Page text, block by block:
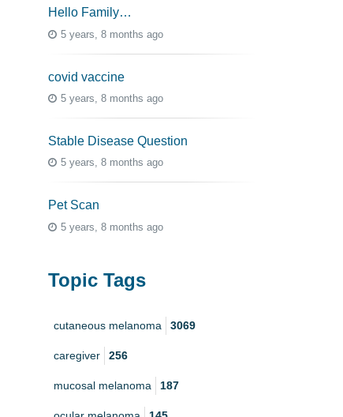
Hello Family…
5 years, 8 months ago
covid vaccine
5 years, 8 months ago
Stable Disease Question
5 years, 8 months ago
Pet Scan
5 years, 8 months ago
Topic Tags
cutaneous melanoma 3069
caregiver 256
mucosal melanoma 187